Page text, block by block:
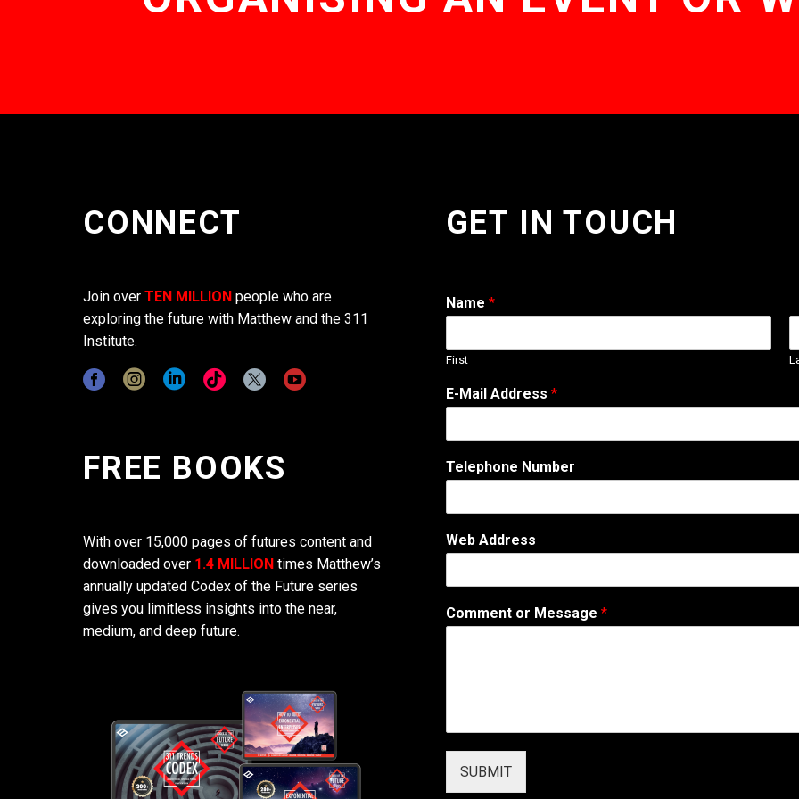
CONNECT
Join over TEN MILLION people who are
exploring the future with Matthew and the 311
Institute.
FREE BOOKS
With over 15,000 pages of futures content and
downloaded over 1.4 MILLION times Matthew’s
annually updated Codex of the Future series
gives you limitless insights into the near,
medium, and deep future.
GET IN TOUCH
Name *
First
E-Mail Address *
Telephone Number
Web Address
o
r
s
s
Comment or Message *
SUBMIT